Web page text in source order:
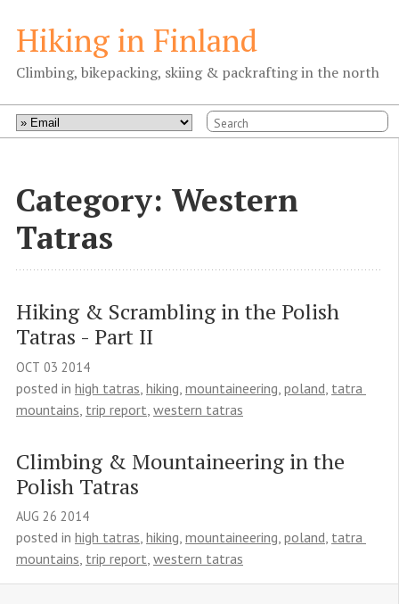
Hiking in Finland
Climbing, bikepacking, skiing & packrafting in the north
Category: Western
Tatras
Hiking & Scrambling in the Polish
Tatras - Part II
OCT 03 2014
posted in high tatras hiking mountaineering poland tatra
mountains trip report western tatras
Climbing & Mountaineering in the
Polish Tatras
AUG 26 2014
posted in high tatras hiking mountaineering poland tatra
mountains trip report western tatras